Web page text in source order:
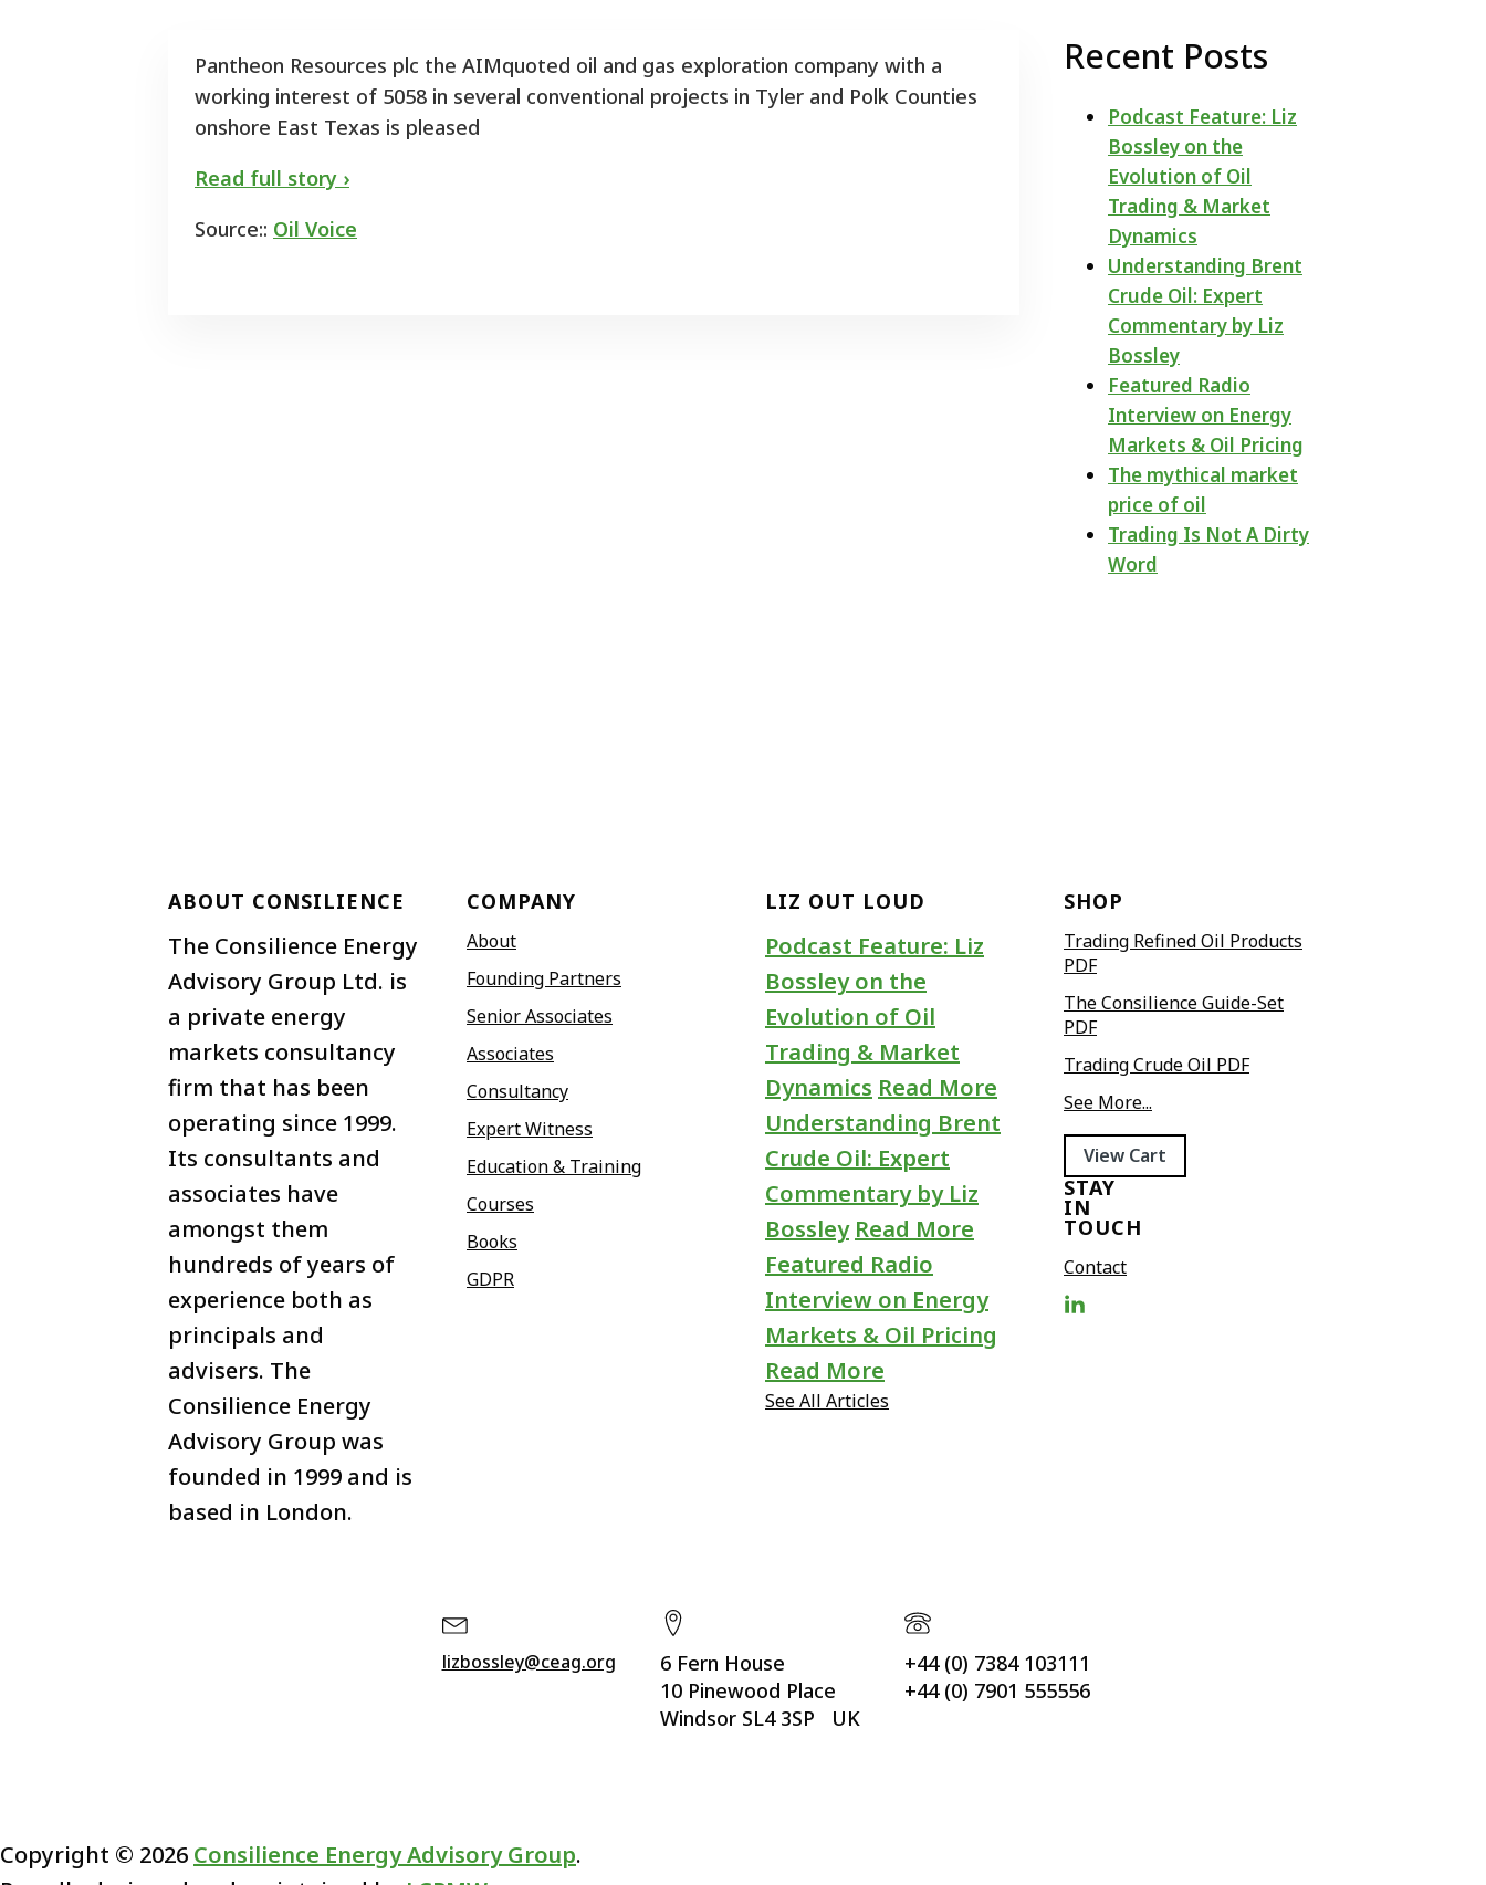
Pantheon Resources plc the AIMquoted oil and gas exploration company with a
working interest of 5058 in several conventional projects in Tyler and Polk Counties
onshore East Texas is pleased
Read full story ›
Source:: Oil Voice
Recent Posts
Podcast Feature: Liz
Bossley on the
Evolution of Oil
Trading & Market
Dynamics
Understanding Brent
Crude Oil: Expert
Commentary by Liz
Bossley
Featured Radio
Interview on Energy
Markets & Oil Pricing
The mythical market
price of oil
Trading Is Not A Dirty
Word
ABOUT CONSILIENCE
The Consilience Energy
Advisory Group Ltd. is
a private energy
markets consultancy
firm that has been
operating since 1999.
Its consultants and
associates have
amongst them
hundreds of years of
experience both as
principals and
advisers. The
Consilience Energy
Advisory Group was
founded in 1999 and is
based in London.
COMPANY
About
Founding Partners
Senior Associates
Associates
Consultancy
Expert Witness
Education & Training
Courses
Books
GDPR
LIZ OUT LOUD
Podcast Feature: Liz
Bossley on the
Evolution of Oil
Trading & Market
Dynamics Read More
Understanding Brent
Crude Oil: Expert
Commentary by Liz
Bossley Read More
Featured Radio
Interview on Energy
Markets & Oil Pricing
Read More
See All Articles
SHOP
Trading Refined Oil Products
PDF
The Consilience Guide-Set
PDF
Trading Crude Oil PDF
See More...
View Cart
STAY
IN
TOUCH
Contact
lizbossley@ceag.org
6 Fern House
10 Pinewood Place
Windsor SL4 3SP UK
+44 (0) 7384 103111
+44 (0) 7901 555556
Copyright © 2026 Consilience Energy Advisory Group.